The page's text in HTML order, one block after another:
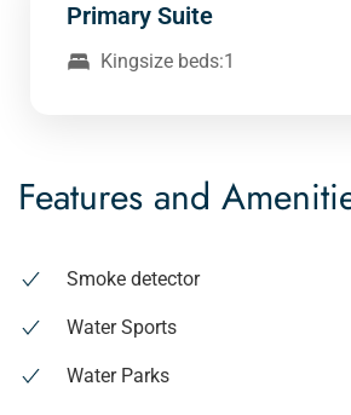
Primary Suite
Kingsize beds:1
Features and
Smoke detector
Water Sports
Water Parks